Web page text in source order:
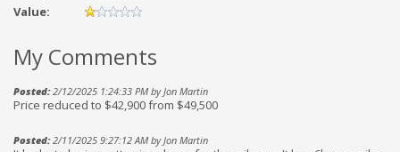
Value:
My Comments
Posted:2/12/2025 1:24:33 PM by Jon Martin
Price reduced to $42,900 from $49,500
Posted:2/11/2025 9:27:12 AM by Jon Martin